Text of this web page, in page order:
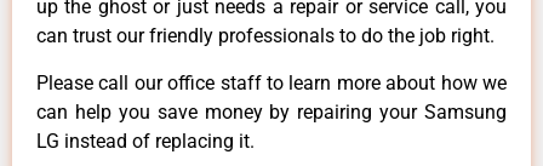
up the ghost or just needs a repair or service call, you
can trust our friendly professionals to do the job right.
Please call our office staff to learn more about how we
can help you save money by repairing your Samsung
LG instead of replacing it.